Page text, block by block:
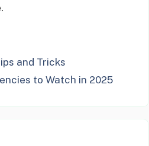
and Tricks
to Watch in 2025